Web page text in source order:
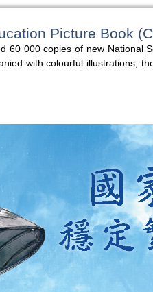
Picture Book
60 000 copies of new National
with colourful illustrations,
stay updated with the
social